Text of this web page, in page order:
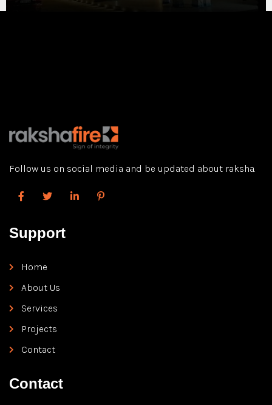
Follow us on social media and be updated about raksha.
Support
Home
About Us
Services
Projects
Contact
Contact